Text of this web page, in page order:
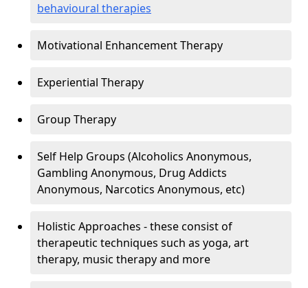
behavioural therapies
Motivational Enhancement Therapy
Experiential Therapy
Group Therapy
Self Help Groups (Alcoholics Anonymous,
Gambling Anonymous, Drug Addicts
Anonymous, Narcotics Anonymous, etc)
Holistic Approaches - these consist of
therapeutic techniques such as yoga, art
therapy, music therapy and more